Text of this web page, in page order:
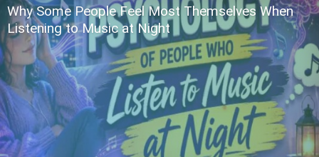
Why Some People Feel Most Themselves When
Listening to Music at Night